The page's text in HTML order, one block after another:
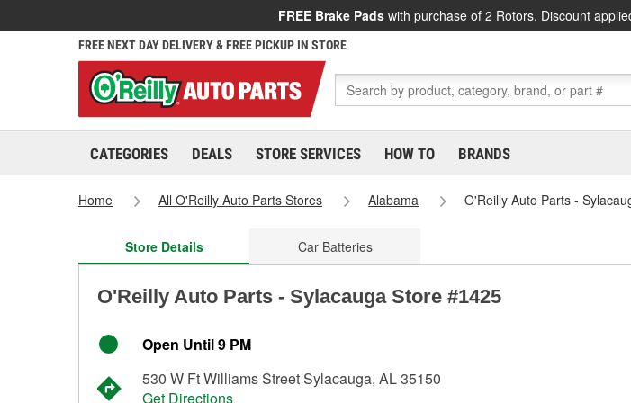
FREE Brake Pads with purchase of 2 Rotors. Discount
FREE NEXT DAY DELIVERY & FREE PICKUP IN STORE
CATEGORIES DEALS STORE SERVICES HOW TO BRANDS
Home All O'Reilly Auto Parts Stores Alabama O'Reilly Auto Parts -
Store Details Car Batteries
O'Reilly Auto Parts - Sylacauga Store #1425
Open Until 9 PM
530 W Ft Williams Street Sylacauga, AL 35150
Get Directions